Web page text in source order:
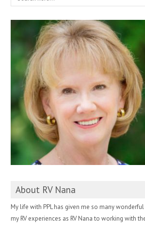
About RV Nana
My life with PPL has given me so many
my RV experiences as RV Nana to working with